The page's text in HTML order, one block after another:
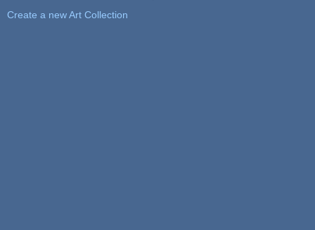
Create a new Art Collection